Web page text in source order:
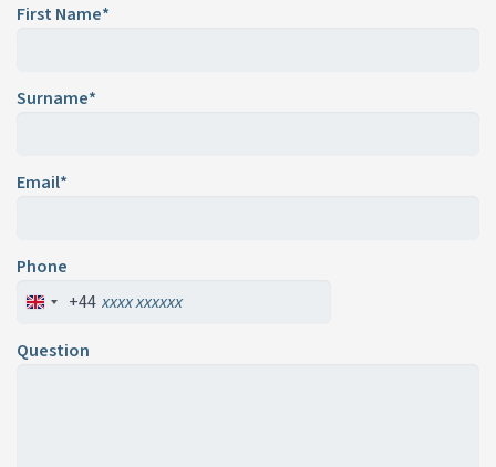
First Name*
Surname*
Email*
Phone
+44
Question